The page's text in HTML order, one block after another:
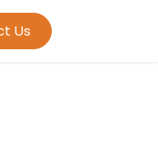
Us